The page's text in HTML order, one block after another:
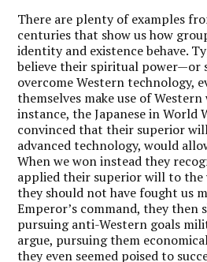
There are plenty of examples
centuries that show us how
identity and existence behave.
believe their spiritual
overcome Western technology,
themselves make use of Western
instance, the Japanese in World
convinced that their superior
advanced technology, would
When we won instead they
applied their superior will to the
they should not have fought us
Emperor’s command, they then
pursuing anti-Western goals
argue, pursuing them
they even seemed poised to